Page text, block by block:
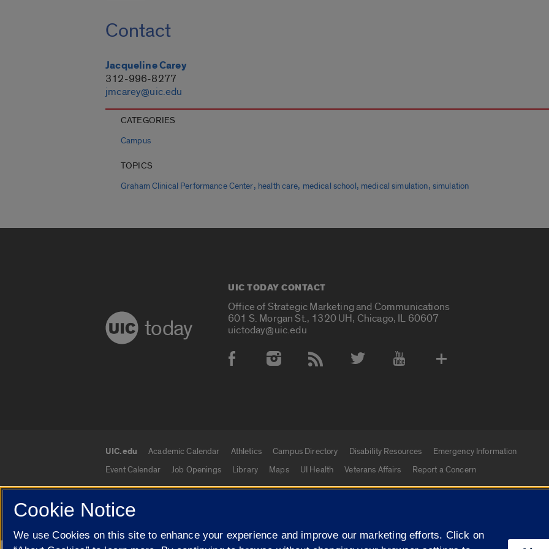
Contact
Jacqueline Carey
312-996-8277
jmcarey@uic.edu
CATEGORIES
Campus
TOPICS
Graham Clinical Performance Center, health care, medical school, medical simulation, simulation
today
UIC TODAY CONTACT
Office of Strategic Marketing and Communications
601 S. Morgan St., 1320 UH, Chicago, IL 60607
uictoday@uic.edu
Social Media Accounts
UIC.edu links
UIC.edu Academic Calendar Athletics Campus Directory Disability Resources
Emergency Information
Event Calendar
Job Openings Library Maps UI Health Veterans Affairs Report a Concern
© 2026 The Board of Trustees of the University of Illinois Privacy Statement University of Illinois
Cookie Notice
We use Cookies on this site to enhance your experience and improve our marketing efforts. Click on